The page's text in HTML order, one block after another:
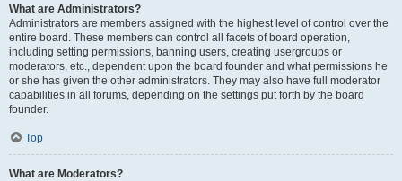
What are Administrators?
Administrators are members assigned with the highest level of control over the
entire board. These members can control all facets of board operation,
including setting permissions, banning users, creating usergroups or
moderators, etc., dependent upon the board founder and what permissions he
or she has given the other administrators. They may also have full moderator
capabilities in all forums, depending on the settings put forth by the board
founder.
Top
What are Moderators?